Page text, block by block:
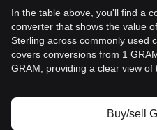
In the table above, you'll find a
converter that shows the value
Sterling across commonly used
covers conversions from 1
GRAM, providing a clear view of
Buy/sell